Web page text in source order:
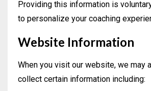
Providing this information is
to personalize your coaching
Website Information
When you visit our website, we may
collect certain information including: